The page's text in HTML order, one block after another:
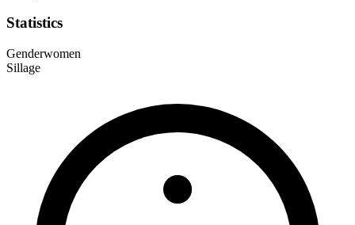
Statistics
Genderwomen
Sillage